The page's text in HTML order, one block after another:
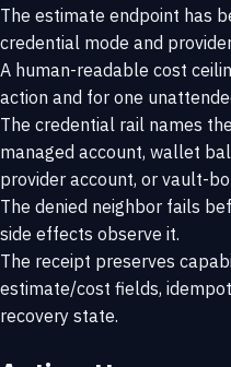
The estimate endpoint has
credential mode and
A human-readable cost
action and for one
The credential rail names
managed account, wallet
provider account, or vault-
The denied neighbor fails
side effects observe it.
The receipt preserves
estimate/cost fields,
recovery state.